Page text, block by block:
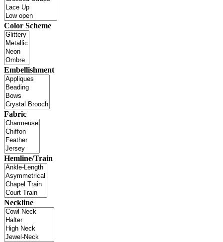
Color Scheme
Embellishment
Fabric
Hemline/Train
Neckline